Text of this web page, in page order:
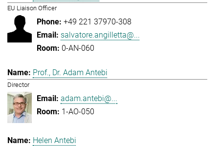
EU Liaison Officer
+49 221 37970-308
salvatore.angilletta@...
0-AN-060
Prof., Dr. Adam Antebi
Director
adam.antebi@...
1-AO-050
Helen Antebi